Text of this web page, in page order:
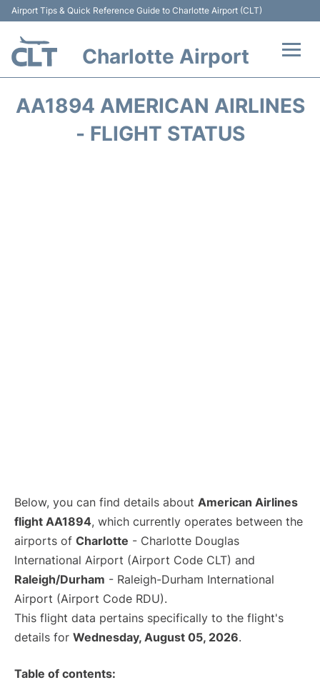
Airport Tips & Quick Reference Guide to Charlotte Airport (CLT)
Charlotte Airport
AA1894 AMERICAN AIRLINES
- FLIGHT STATUS
Below, you can find details about American Airlines
flight AA1894, which currently operates between the
airports of Charlotte - Charlotte Douglas
International Airport (Airport Code CLT) and
Raleigh/Durham - Raleigh-Durham International
Airport (Airport Code RDU).
This flight data pertains specifically to the flight's
details for Wednesday, August 05, 2026.
Table of contents: